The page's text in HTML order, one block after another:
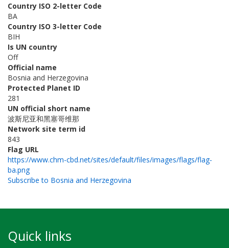
Country ISO 2-letter Code
BA
Country ISO 3-letter Code
BIH
Is UN country
Off
Official name
Bosnia and Herzegovina
Protected Planet ID
281
UN official short name
波斯尼亚和黑塞哥维那
Network site term id
843
Flag URL
https://www.chm-cbd.net/sites/default/files/images/flags/flag-
ba.png
Subscribe to Bosnia and Herzegovina
Quick links